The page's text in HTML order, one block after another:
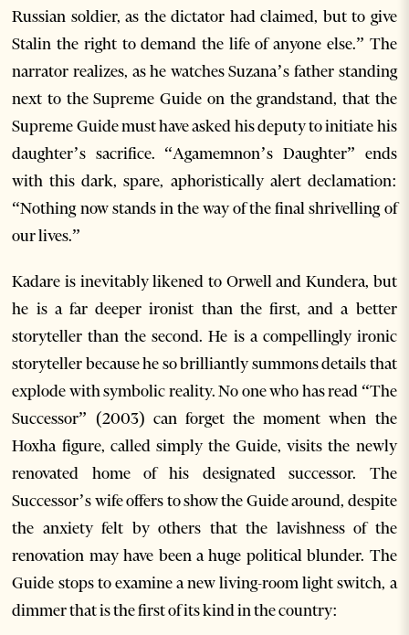
Russian soldier, as the dictator had claimed, but to give
Stalin the right to demand the life of anyone else.” The
narrator realizes, as he watches Suzana’s father standing
next to the Supreme Guide on the grandstand, that the
Supreme Guide must have asked his deputy to initiate his
daughter’s sacrifice. “Agamemnon’s Daughter” ends
with this dark, spare, aphoristically alert declamation:
“Nothing now stands in the way of the final shrivelling of
our lives.”
Kadare is inevitably likened to Orwell and Kundera, but
he is a far deeper ironist than the first, and a better
storyteller than the second. He is a compellingly ironic
storyteller because he so brilliantly summons details that
explode with symbolic reality. No one who has read “The
Successor” (2003) can forget the moment when the
Hoxha figure, called simply the Guide, visits the newly
renovated home of his designated successor. The
Successor’s wife offers to show the Guide around, despite
the anxiety felt by others that the lavishness of the
renovation may have been a huge political blunder. The
Guide stops to examine a new living-room light switch, a
dimmer that is the first of its kind in the country: